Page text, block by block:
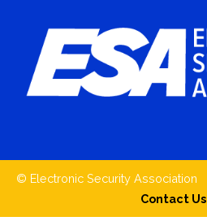
© Electronic Security Association
Contact Us